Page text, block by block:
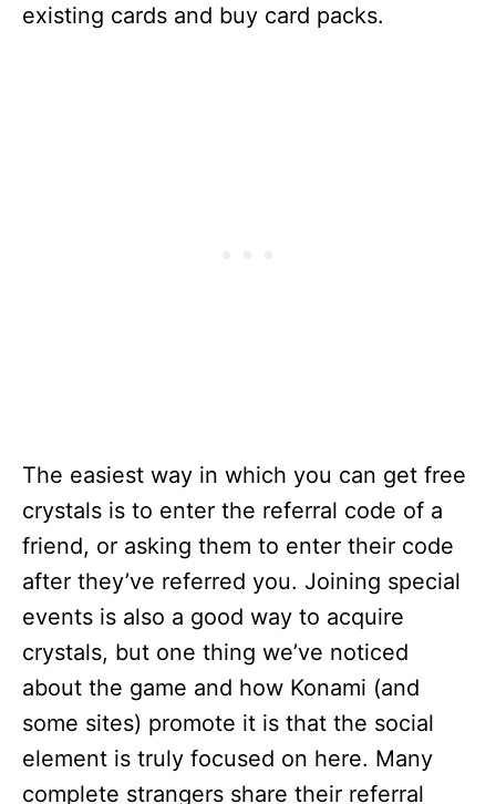
existing cards and buy card packs.
The easiest way in which you can get free
crystals is to enter the referral code of a
friend, or asking them to enter their code
after they’ve referred you. Joining special
events is also a good way to acquire
crystals, but one thing we’ve noticed
about the game and how Konami (and
some sites) promote it is that the social
element is truly focused on here. Many
complete strangers share their referral